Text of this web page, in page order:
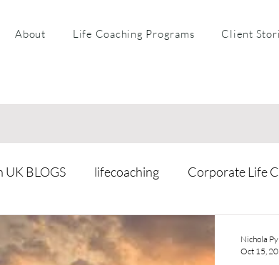
About Life Coaching Programs Client
UK BLOGS lifecoaching Corporate Life
Parental Coaching
Nichola
Oct 15,